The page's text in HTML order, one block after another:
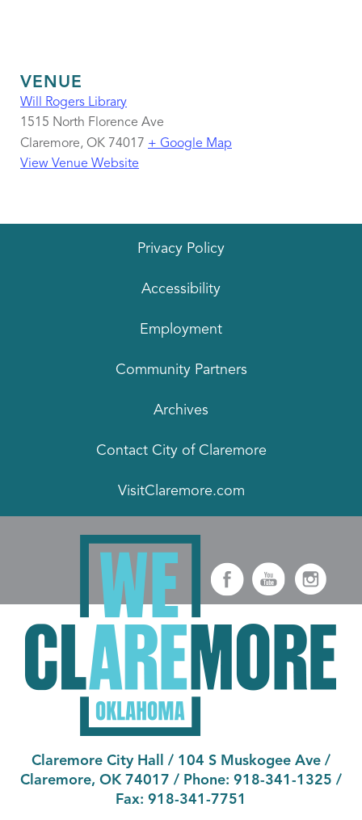
VENUE
Will Rogers Library
1515 North Florence Ave
Claremore, OK 74017 + Google Map
View Venue Website
Privacy Policy
Accessibility
Employment
Community Partners
Archives
Contact City of Claremore
VisitClaremore.com
Claremore City Hall / 104 S Muskogee Ave /
Claremore, OK 74017 / Phone: 918-341-1325 /
Fax: 918-341-7751